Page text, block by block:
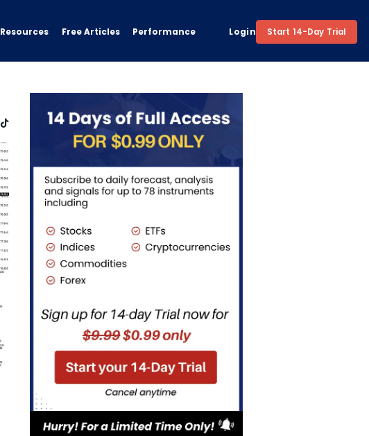
Resources Free Articles Performance Login Start 14-Day Trial